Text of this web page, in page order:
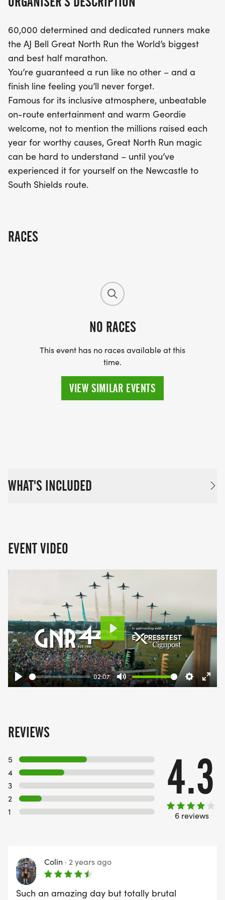
60,000 determined and dedicated runners make
the AJ Bell Great North Run the World’s biggest
and best half marathon.
You’re guaranteed a run like no other – and a
finish line feeling you’ll never forget.
Famous for its inclusive atmosphere, unbeatable
on-route entertainment and warm Geordie
welcome, not to mention the millions raised each
year for worthy causes, Great North Run magic
can be hard to understand – until you’ve
experienced it for yourself on the Newcastle to
South Shields route.
RACES
NO RACES
This event has no races available at this
time.
VIEW SIMILAR EVENTS
WHAT'S INCLUDED
EVENT VIDEO
Play
02:07
Mute SettingsEnter
Play
REVIEWS
5
4
3
2
1
4.3
6 reviews
Colin · 2 years ago
Such an amazing day but totally brutal